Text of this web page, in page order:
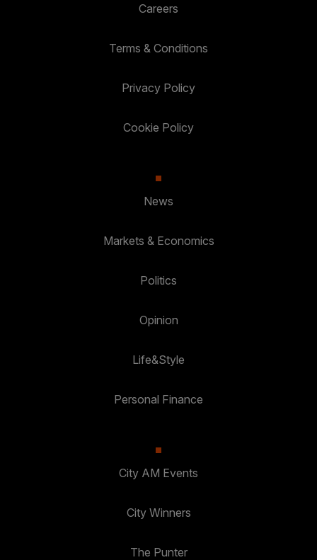
Careers
Terms & Conditions
Privacy Policy
Cookie Policy
News
Markets & Economics
Politics
Opinion
Life&Style
Personal Finance
City AM Events
City Winners
The Punter